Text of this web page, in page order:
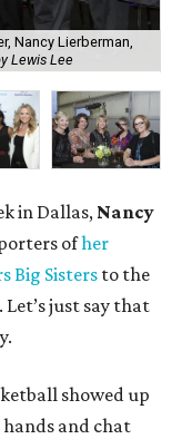
Nancy Lierberman,
Lewis Lee
in Dallas,Nancy
ofher
Big Sistersto the
Let’s just say that
showed up
hands and chat